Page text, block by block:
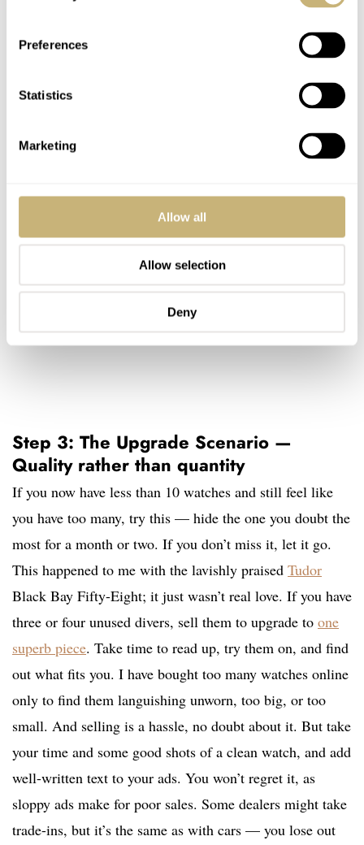
Preferences
Statistics
Marketing
Allow all
Allow selection
Deny
Step 3: The Upgrade Scenario —
Quality rather than quantity
If you now have less than 10 watches and still feel like
you have too many, try this — hide the one you doubt the
most for a month or two. If you don’t miss it, let it go.
This happened to me with the lavishly praised Tudor
Black Bay Fifty-Eight; it just wasn’t real love. If you have
three or four unused divers, sell them to upgrade to one
superb piece. Take time to read up, try them on, and find
out what fits you. I have bought too many watches online
only to find them languishing unworn, too big, or too
small. And selling is a hassle, no doubt about it. But take
your time and some good shots of a clean watch, and add
well-written text to your ads. You won’t regret it, as
sloppy ads make for poor sales. Some dealers might take
trade-ins, but it’s the same as with cars — you lose out